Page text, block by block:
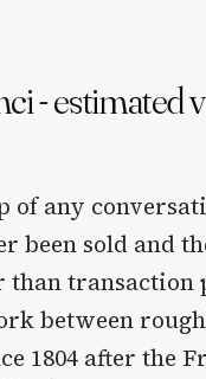
- estimated
of any
been sold and
than transaction
between
1804 after the